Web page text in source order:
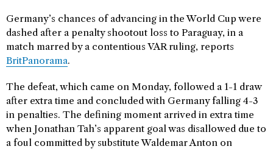
Germany’s chances of advancing in the World Cup were
dashed after a penalty shootout loss to Paraguay, in a
match marred by a contentious VAR ruling, reports
BritPanorama.
The defeat, which came on Monday, followed a 1-1 draw
after extra time and concluded with Germany falling 4-3
in penalties. The defining moment arrived in extra time
when Jonathan Tah’s apparent goal was disallowed due to
a foul committed by substitute Waldemar Anton on